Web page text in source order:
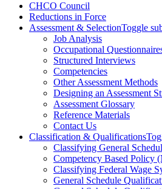
CHCO Council
Reductions in Force
Assessment & SelectionToggle
Job Analysis
Occupational
Structured Interviews
Competencies
Other Assessment Methods
Designing an Assessment
Assessment Glossary
Reference Materials
Contact Us
Classification & Qualifications
Classifying General
Competency Based Policy
Classifying Federal Wage
General Schedule